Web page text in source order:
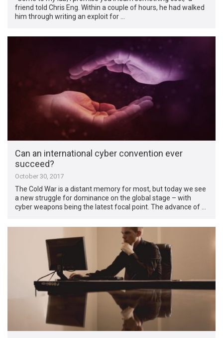
friend told Chris Eng. Within a couple of hours, he had walked
him through writing an exploit for …
Can an international cyber convention ever
succeed?
October 30, 2017
The Cold War is a distant memory for most, but today we see
a new struggle for dominance on the global stage – with
cyber weapons being the latest focal point. The advance of …